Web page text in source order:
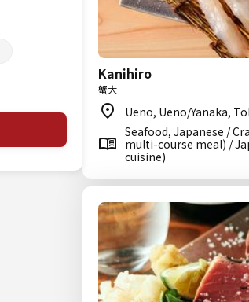
Kanihiro
蟹大
Ueno, Ueno/Yanaka,
Seafood, Japanese /
multi-course meal) /
cuisine)